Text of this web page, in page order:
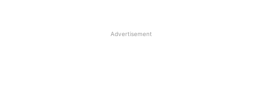
Advertisement